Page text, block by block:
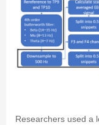
EEG. Researchers
EEG measured at
Subsequently,
range, engagement,
power and entropy
to train a support
random forest
Researchers used a